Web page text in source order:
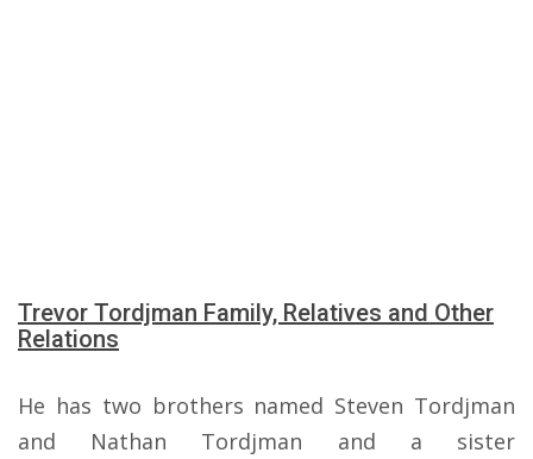
Trevor Tordjman Family, Relatives and Other
Relations
He has two brothers named Steven Tordjman
and Nathan Tordjman and a sister